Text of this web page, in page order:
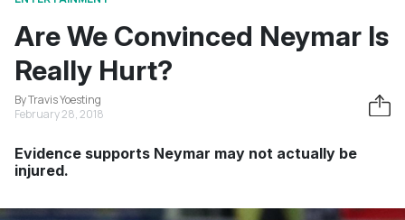
Are We Convinced Neymar Is
Really Hurt?
By Travis Yoesting
February 28, 2018
Evidence supports Neymar may not actually be
injured.